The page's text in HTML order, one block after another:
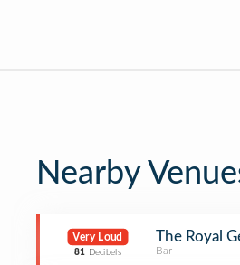
Nearby
Very Loud
81 Decibels
The Royal
Bar